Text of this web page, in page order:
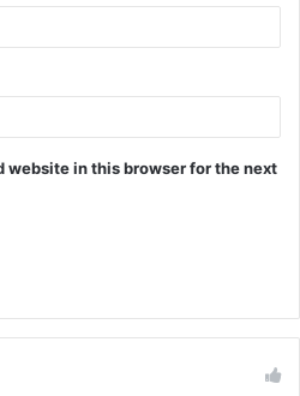
website in this browser for the next